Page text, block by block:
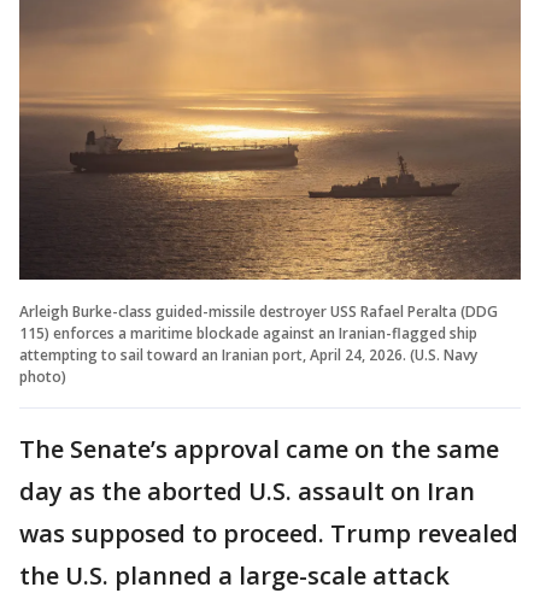
Arleigh Burke-class guided-missile destroyer USS Rafael Peralta (DDG
115) enforces a maritime blockade against an Iranian-flagged ship
attempting to sail toward an Iranian port, April 24, 2026. (U.S. Navy
photo)
The Senate’s approval came on the same
day as the aborted U.S. assault on Iran
was supposed to proceed. Trump revealed
the U.S. planned a large-scale attack